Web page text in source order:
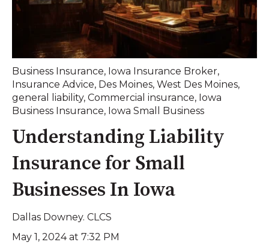
Business Insurance, Iowa Insurance Broker,
Insurance Advice, Des Moines, West Des Moines,
general liability, Commercial insurance, Iowa
Business Insurance, Iowa Small Business
Understanding Liability
Insurance for Small
Businesses In Iowa
Dallas Downey. CLCS
May 1, 2024 at 7:32 PM